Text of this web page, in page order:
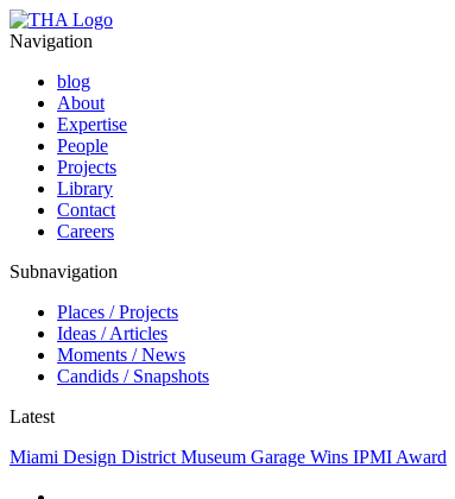
Navigation
blog
About
Expertise
People
Projects
Library
Contact
Careers
Subnavigation
Places / Projects
Ideas / Articles
Moments / News
Candids / Snapshots
Latest
Miami Design District Museum Garage Wins IPMI Award